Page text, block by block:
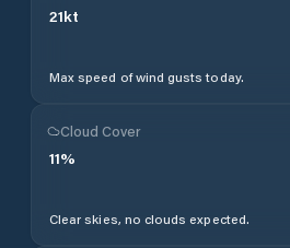
21kt
Max speed of wind gusts today.
Cloud Cover
11%
Clear skies, no clouds expected.